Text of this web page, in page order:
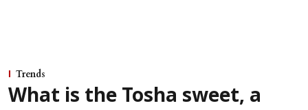
Trends
What is the Tosha sweet, a